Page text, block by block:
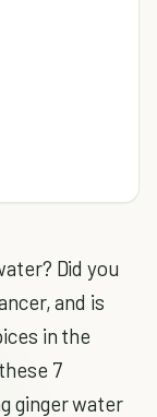
Did you
and is
in the
7
ginger water